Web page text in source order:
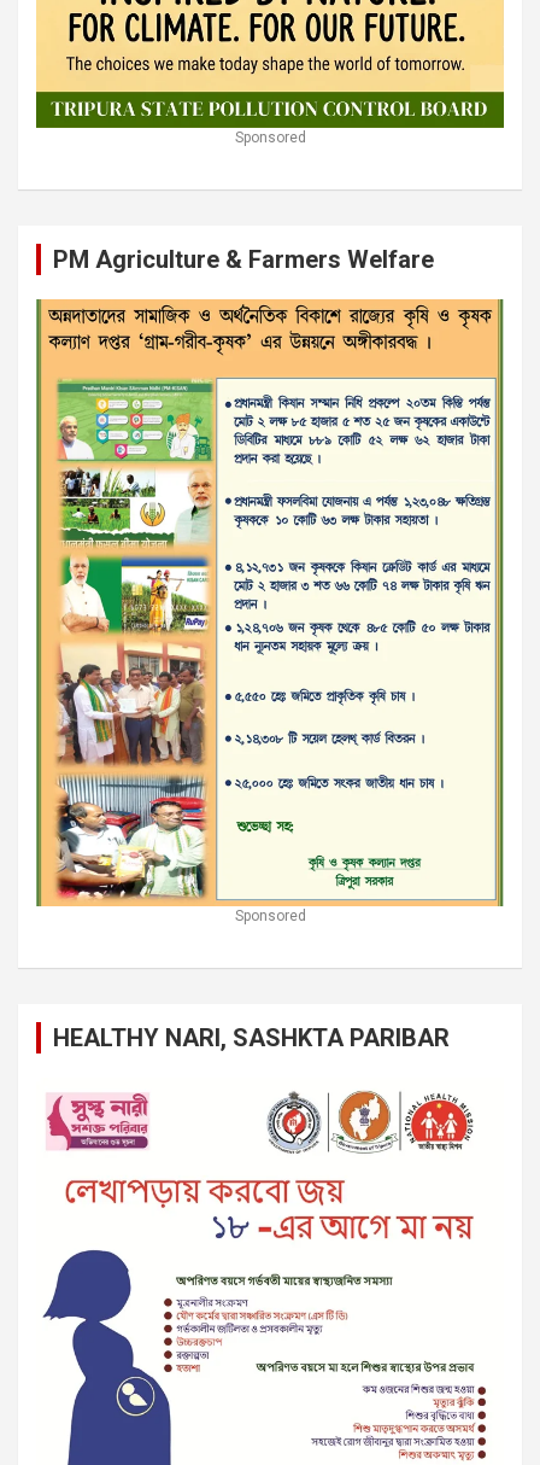
Sponsored
PM Agriculture & Farmers Welfare
Sponsored
HEALTHY NARI, SASHKTA PARIBAR